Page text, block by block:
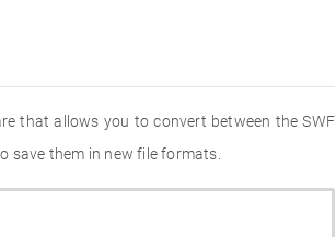
that allows you to convert between the SWF
save them in new file formats.